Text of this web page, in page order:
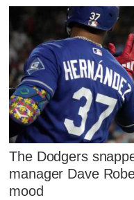
The Dodgers
manager Dave
mood